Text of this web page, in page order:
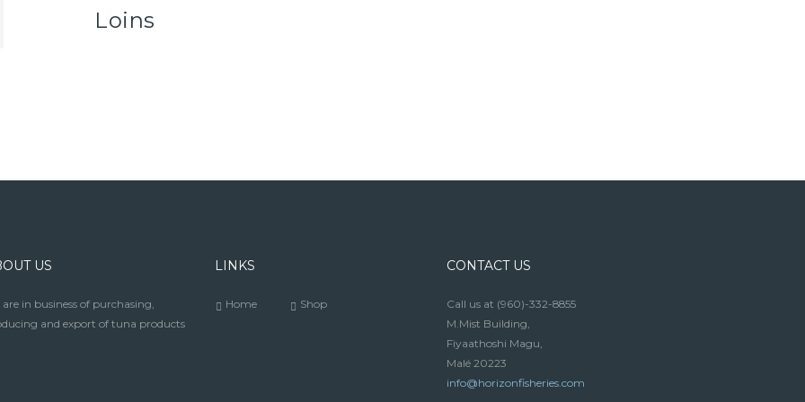
Loins
US
are in business of purchasing,
and export of tuna products
LINKS
Home Shop
CONTACT US
Call us at (960)-332-8855
M.Mist Building,
Fiyaathoshi Magu,
Malé 20223
info@horizonfisheries.com